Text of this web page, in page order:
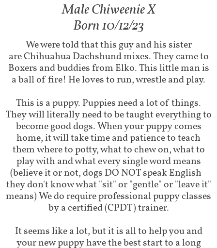
Male Chiweenie X​​
Born 10/12/23
We were told that this guy and his sister
are Chihuahua Dachshund mixes. They came to
Boxers and buddies from Elko. This little man is
a ball of fire! He loves to run, wrestle and play.
This is a puppy. Puppies need a lot of things.
They will literally need to be taught everything to
become good dogs. When your puppy comes
home, it will take time and patience to teach
them where to potty, what to chew on, what to
play with and what every single word means
(believe it or not, dogs DO NOT speak English -
they don't know what "sit" or "gentle" or "leave it"
means) We do require professional puppy classes
by a certified (CPDT) trainer.
It seems like a lot, but it is all to help you and
your new puppy have the best start to a long